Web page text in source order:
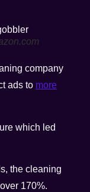
company
ads to more
which led
the cleaning
170%.